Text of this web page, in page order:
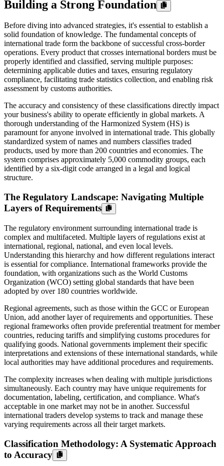
Building a Strong Foundation
Before diving into advanced strategies, it's essential to establish a
solid foundation of knowledge. The fundamental concepts of
international trade form the backbone of successful cross-border
operations. Every product that crosses international borders must be
properly identified and classified, serving multiple purposes:
determining applicable duties and taxes, ensuring regulatory
compliance, facilitating trade statistics collection, and enabling risk
assessment by customs authorities.
The accuracy and consistency of these classifications directly impact
your business's ability to operate efficiently in global markets. A
thorough understanding of the Harmonized System (HS) is
paramount for anyone involved in international trade. This globally
standardized system of names and numbers classifies traded
products, used by more than 200 countries and economies. The
system comprises approximately 5,000 commodity groups, each
identified by a six-digit code arranged in a legal and logical
structure.
The Regulatory Landscape: Navigating Multiple
Layers of Requirements
The regulatory environment surrounding international trade is
complex and multifaceted. Multiple layers of regulations exist at
international, regional, national, and even local levels.
Understanding this hierarchy and how different regulations interact
is essential for compliance. International frameworks provide the
foundation, with organizations such as the World Customs
Organization (WCO) setting global standards that have been
adopted by over 180 countries worldwide.
Regional agreements, such as those within the GCC or European
Union, add another layer of requirements and opportunities. These
regional frameworks often provide preferential treatment for member
countries, reducing tariffs and simplifying customs procedures for
qualifying goods. National governments implement their specific
interpretations and extensions of these international standards, while
local authorities may have additional procedures and requirements.
The complexity increases when dealing with multiple jurisdictions
simultaneously. Each country may have unique requirements for
documentation, labeling, certification, and compliance. What's
acceptable in one market may not be in another. Successful
international traders develop systems to track and manage these
varying requirements across all their target markets.
Classification Methodology: A Systematic Approach
to Accuracy